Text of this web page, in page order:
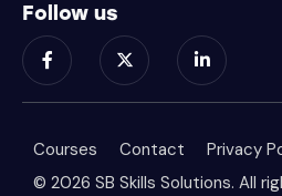
Follow us
Courses Contact
Privacy
© 2026 SB Skills Solutions. All